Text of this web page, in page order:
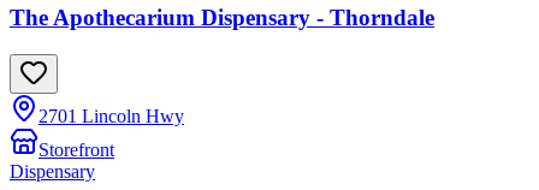
The Apothecarium Dispensary - Thorndale
2701 Lincoln Hwy
Storefront
Dispensary